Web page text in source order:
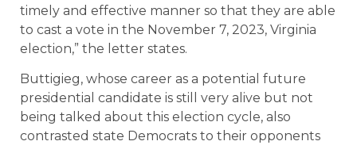
timely and effective manner so that they are able
to cast a vote in the November 7, 2023, Virginia
election,” the letter states.
Buttigieg, whose career as a potential future
presidential candidate is still very alive but not
being talked about this election cycle, also
contrasted state Democrats to their opponents